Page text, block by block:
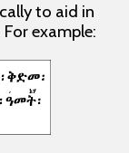
to aid in
example: